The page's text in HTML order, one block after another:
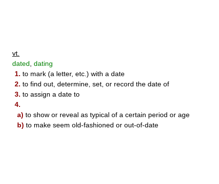
vt.
dated dating
1. to mark (a letter, etc.) with a date
2. to find out, determine, set, or record the date of
3. to assign a date to
4.
a) to show or reveal as typical of a certain period or age
b) to make seem old-fashioned or out-of-date